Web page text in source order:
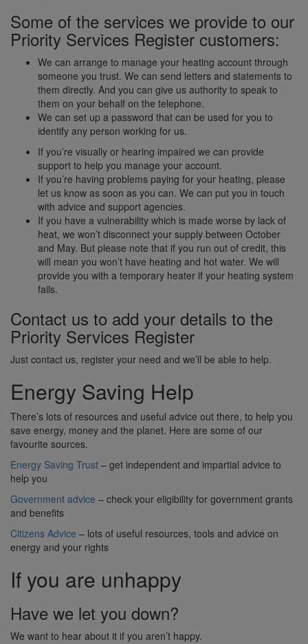
Some of the services we provide to our
Priority Services Register customers:
We can arrange to manage your heating account through
someone you trust. We can send letters and statements to
them directly. And you can give us authority to speak to
them on your behalf on the telephone.
We can set up a password that can be used for you to
identify any person working for us.
If you’re visually or hearing impaired we can provide
support to help you manage your account.
If you’re having problems paying for your heating, please
let us know as soon as you can. We can put you in touch
with advice and support agencies.
If you have a vulnerability which is made worse by lack of
heat, we won’t disconnect your supply between October
and May. But please note that if you run out of credit, this
will mean you won’t have heating and hot water. We will
provide you with a temporary heater if your heating system
fails.
Contact us to add your details to the
Priority Services Register
Just contact us, register your need and we’ll be able to help.
Energy Saving Help
There’s lots of resources and useful advice out there, to help you
save energy, money and the planet. Here are some of our
favourite sources.
Energy Saving Trust – get independent and impartial advice to
help you
Government advice – check your eligibility for government grants
and benefits
Citizens Advice – lots of useful resources, tools and advice on
energy and your rights
If you are unhappy
Have we let you down?
We want to hear about it if you aren’t happy.